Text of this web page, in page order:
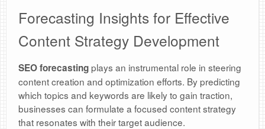
Forecasting Insights for Effective
Content Strategy Development
SEO forecastingplays an instrumental role in steering
content creation and optimization efforts. By predicting
which topics and keywords are likely to gain traction,
businesses can formulate a focused content strategy
that resonates with their target audience.